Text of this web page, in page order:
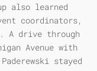
also learned
coordinators,
A drive through
Avenue with
stayed